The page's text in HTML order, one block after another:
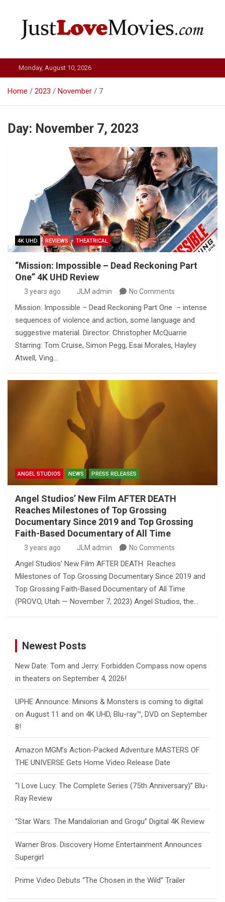
Just Love Movies
Monday, August 10, 2026
Home 2023 November 7
Day: November 7, 2023
4K UHD REVIEWS THEATRICAL
“Mission: Impossible – Dead Reckoning Part
One” 4K UHD Review
3 years ago JLM admin No Comments
Mission: Impossible – Dead Reckoning Part One – intense
sequences of violence and action, some language and
suggestive material. Director: Christopher McQuarrie
Starring: Tom Cruise, Simon Pegg, Esai Morales, Hayley
Atwell, Ving…
ANGEL STUDIOS NEWS PRESS RELEASES
Angel Studios’ New Film AFTER DEATH
Reaches Milestones of Top Grossing
Documentary Since 2019 and Top Grossing
Faith-Based Documentary of All Time
3 years ago JLM admin No Comments
Angel Studios’ New Film AFTER DEATH Reaches
Milestones of Top Grossing Documentary Since 2019 and
Top Grossing Faith-Based Documentary of All Time
(PROVO, Utah — November 7, 2023) Angel Studios, the…
Newest Posts
New Date: Tom and Jerry: Forbidden Compass now opens
in theaters on September 4, 2026!
UPHE Announce: Minions & Monsters is coming to digital
on August 11 and on 4K UHD, Blu-ray™, DVD on September
8!
Amazon MGM’s Action-Packed Adventure MASTERS OF
THE UNIVERSE Gets Home Video Release Date
“I Love Lucy: The Complete Series (75th Anniversary)” Blu-
Ray Review
“Star Wars: The Mandalorian and Grogu” Digital 4K Review
Warner Bros. Discovery Home Entertainment Announces
Supergirl
Prime Video Debuts “The Chosen in the Wild” Trailer